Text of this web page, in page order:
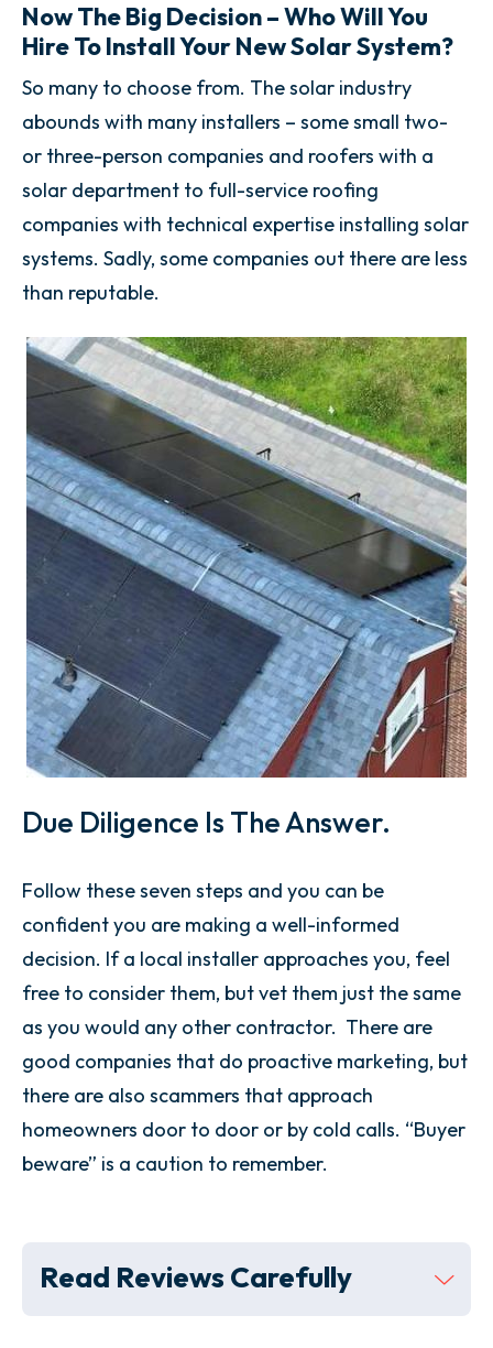
Now The Big Decision – Who Will You
Hire To Install Your New Solar System?
So many to choose from. The solar industry
abounds with many installers – some small two-
or three-person companies and roofers with a
solar department to full-service roofing
companies with technical expertise installing solar
systems. Sadly, some companies out there are less
than reputable.
Due Diligence Is The Answer.
Follow these seven steps and you can be
confident you are making a well-informed
decision. If a local installer approaches you, feel
free to consider them, but vet them just the same
as you would any other contractor. There are
good companies that do proactive marketing, but
there are also scammers that approach
homeowners door to door or by cold calls. “Buyer
beware” is a caution to remember.
Read Reviews Carefully